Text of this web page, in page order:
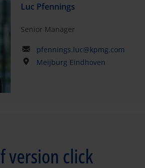
Luc Pfennings
Senior Manager
pfennings.luc@kpmg.com
Meijburg Eindhoven
version click